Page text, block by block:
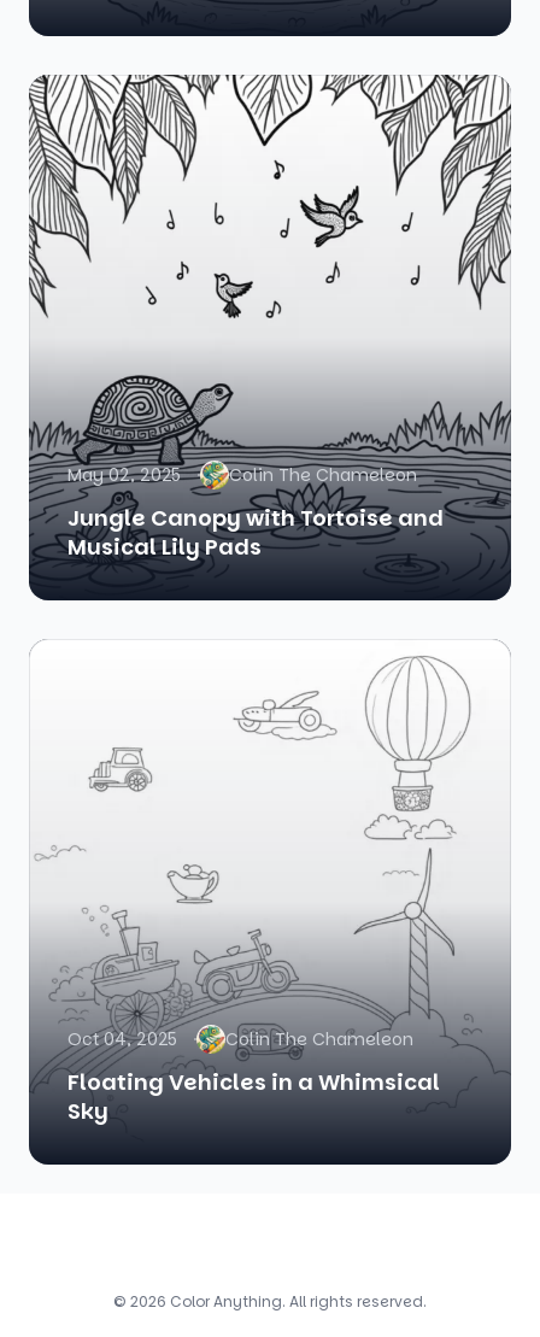
May 02, 2025 Colin The Chameleon
Jungle Canopy with Tortoise and
Musical Lily Pads
Oct 04, 2025 Colin The Chameleon
Floating Vehicles in a Whimsical
Sky
© 2026 Color Anything. All rights reserved.